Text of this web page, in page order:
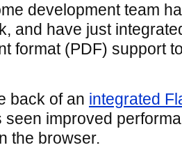
development team
and have just
format (PDF) support
back of an integrated
seen improved
the browser.